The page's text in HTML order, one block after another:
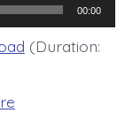
Evildoers
Lie
Fallen.
Today’s
00:00
(Duration: